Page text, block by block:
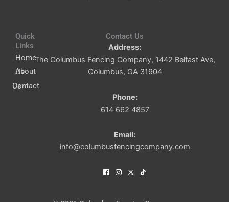
Quick
Links
Home
About Us
Contact Us
Contact Us
Address:
The Columbus Fencing Company, 1442 Belfast Ave,
Columbus, GA 31904
Phone:
614 662 4857
Email:
info@columbusfencingcompany.com
I
c
I
c
I
c
I
c